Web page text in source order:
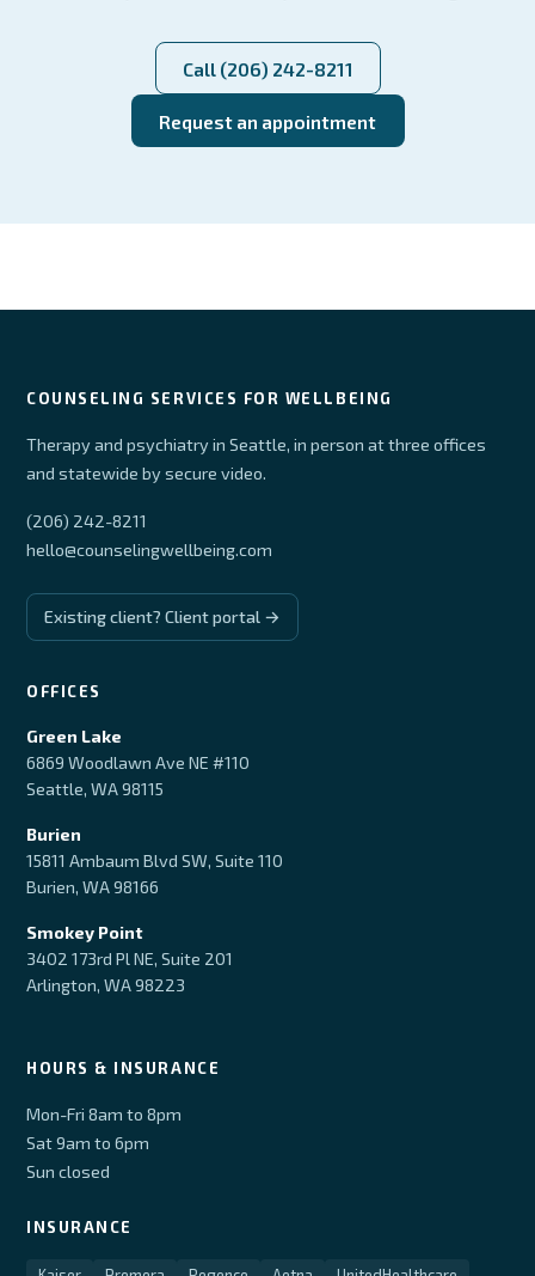
Call (206) 242-8211
Request an appointment
COUNSELING SERVICES FOR WELLBEING
Therapy and psychiatry in Seattle, in person at three offices
and statewide by secure video.
(206) 242-8211
hello@counselingwellbeing.com
Existing client? Client portal →
OFFICES
Green Lake
6869 Woodlawn Ave NE #110
Seattle, WA 98115
Burien
15811 Ambaum Blvd SW, Suite 110
Burien, WA 98166
Smokey Point
3402 173rd Pl NE, Suite 201
Arlington, WA 98223
HOURS & INSURANCE
Mon-Fri 8am to 8pm
Sat 9am to 6pm
Sun closed
INSURANCE